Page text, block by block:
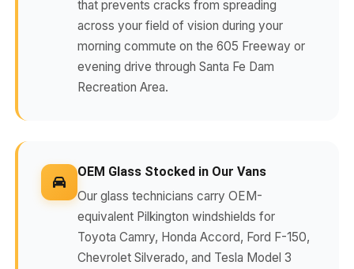
that prevents cracks from spreading
across your field of vision during your
morning commute on the 605 Freeway or
evening drive through Santa Fe Dam
Recreation Area.
OEM Glass Stocked in Our Vans
Our glass technicians carry OEM-
equivalent Pilkington windshields for
Toyota Camry, Honda Accord, Ford F-150,
Chevrolet Silverado, and Tesla Model 3